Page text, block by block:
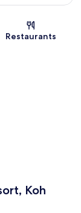
Restaurants
Koh